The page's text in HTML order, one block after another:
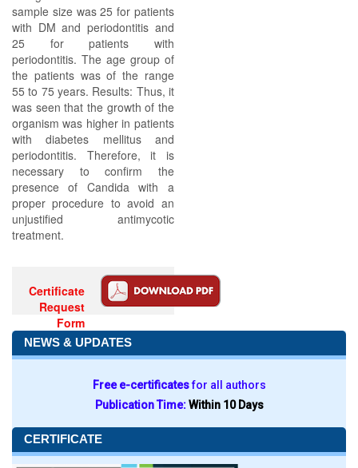
sample size was 25 for patients
with DM and periodontitis and
25 for patients with
periodontitis. The age group of
the patients was of the range
55 to 75 years. Results: Thus, it
was seen that the growth of the
organism was higher in patients
with diabetes mellitus and
periodontitis. Therefore, it is
necessary to confirm the
presence of Candida with a
proper procedure to avoid an
unjustified antimycotic
treatment.
Certificate
Request
Form
NEWS & UPDATES
Free e-certificatesfor all authors
Publication Time:Within 10 Days
CERTIFICATE